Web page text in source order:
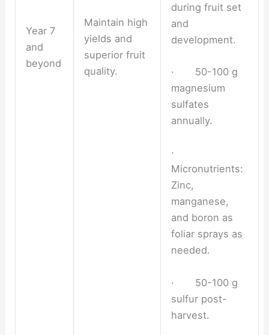
Year 7
and
beyond
Maintain high
yields and
superior fruit
quality.
during fruit set
and
development.
· 50-100 g
magnesium
sulfates
annually.
·
Micronutrients:
Zinc,
manganese,
and boron as
foliar sprays as
needed.
· 50-100 g
sulfur post-
harvest.